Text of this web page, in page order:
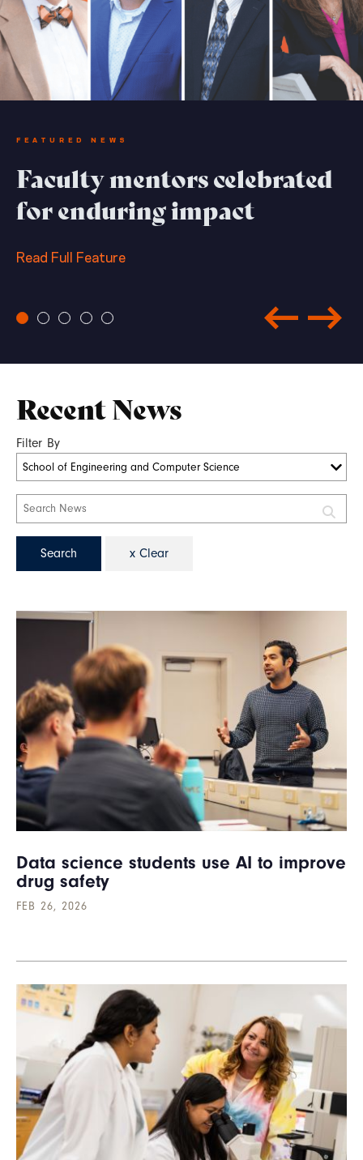
FEATURED NEWS
Faculty mentors celebrated
for enduring impact
Read Full Feature
Recent News
Filter By
Data science students use AI to improve
drug safety
FEB 26, 2026